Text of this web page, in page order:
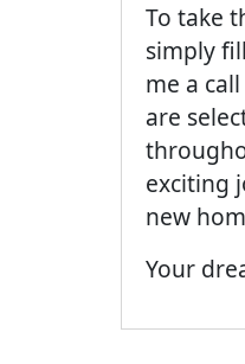
To take
simply
me a
are
exciting
new
Your